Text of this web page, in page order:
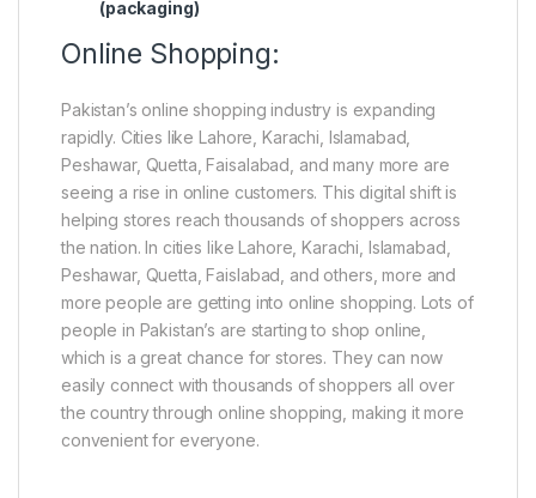
(packaging)
Online Shopping:
Pakistan’s online shopping industry is expanding
rapidly. Cities like Lahore, Karachi, Islamabad,
Peshawar, Quetta, Faisalabad, and many more are
seeing a rise in online customers. This digital shift is
helping stores reach thousands of shoppers across
the nation. In cities like Lahore, Karachi, Islamabad,
Peshawar, Quetta, Faislabad, and others, more and
more people are getting into online shopping. Lots of
people in Pakistan’s are starting to shop online,
which is a great chance for stores. They can now
easily connect with thousands of shoppers all over
the country through online shopping, making it more
convenient for everyone.